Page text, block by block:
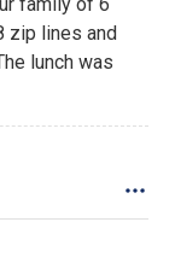
family of 6
zip lines and
lunch was